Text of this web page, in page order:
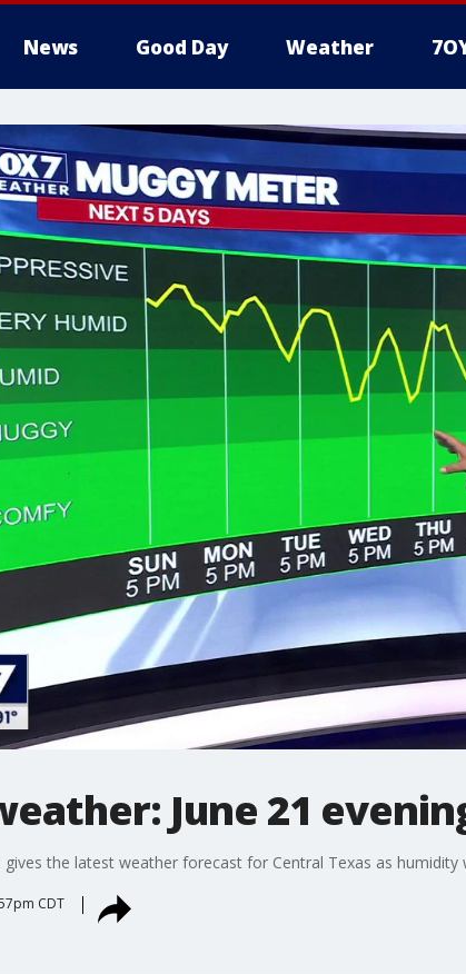
News Good Day Weather
June 21
gives the latest weather forecast for Central Texas as
CDT